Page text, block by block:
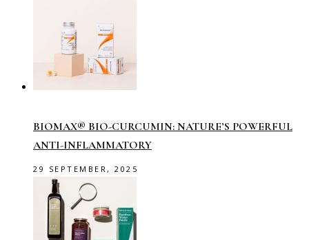
BIOMAX® BIO-CURCUMIN: NATURE’S POWERFUL
ANTI-INFLAMMATORY
29 SEPTEMBER, 2025